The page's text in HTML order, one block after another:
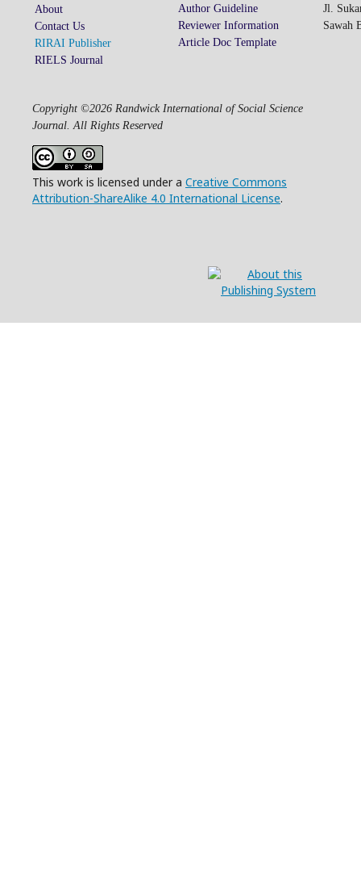
About
Contact Us
RIRAI Publisher
RIELS Journal
Author Guideline
Reviewer Information
Article Doc Template
Jl.
Sawah
Copyright ©2026 Randwick International of Social Science
Journal. All Rights Reserved
This work is licensed under a Creative Commons
Attribution-ShareAlike 4.0 International License.